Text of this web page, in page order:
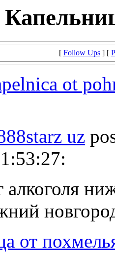
[ Follow Ups] [
ot
uz
алкоголя
от